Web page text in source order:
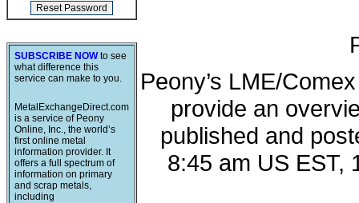
SUBSCRIBE NOWto see
what difference this
service can make to you.
MetalExchangeDirect.com
is a service of Peony
Online, Inc., the world’s
first online metal
information provider. It
offers a full spectrum of
information on primary
and scrap metals,
including
Peony’s LME/
provide an
published and
8:45 am US EST,